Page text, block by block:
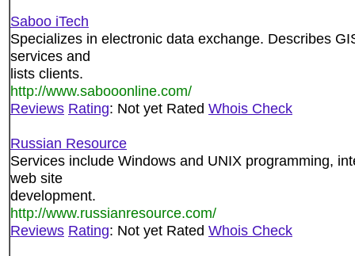
Saboo iTech
Specializes in electronic data exchange. Describes
services and
lists clients.
http://www.sabooonline.com/
Reviews Rating: Not yet Rated Whois Check
Russian Resource
Services include Windows and UNIX programming,
web site
development.
http://www.russianresource.com/
Reviews Rating: Not yet Rated Whois Check